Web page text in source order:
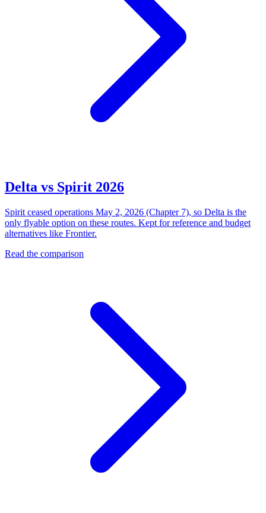
Delta vs Spirit 2026
Spirit ceased operations May 2, 2026 (Chapter 7), so Delta is the
only flyable option on these routes. Kept for reference and budget
alternatives like Frontier.
Read the comparison